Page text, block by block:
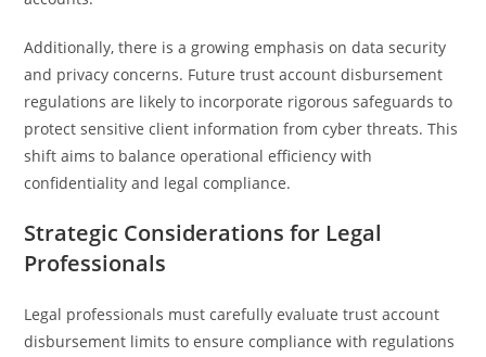
Additionally, there is a growing emphasis on data security
and privacy concerns. Future trust account disbursement
regulations are likely to incorporate rigorous safeguards to
protect sensitive client information from cyber threats. This
shift aims to balance operational efficiency with
confidentiality and legal compliance.
Strategic Considerations for Legal
Professionals
Legal professionals must carefully evaluate trust account
disbursement limits to ensure compliance with regulations